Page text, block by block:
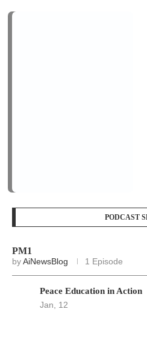
Keep me signed in until I sign out